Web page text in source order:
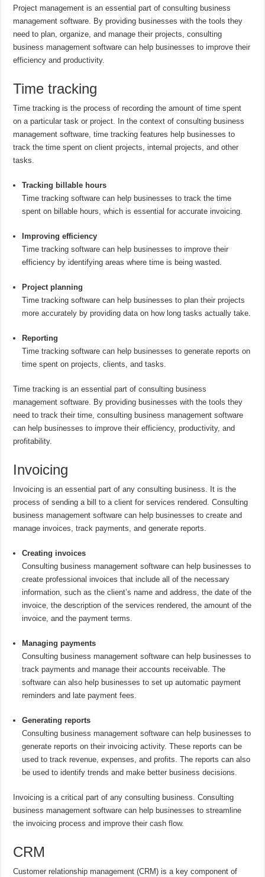
Project management is an essential part of consulting business
management software. By providing businesses with the tools they
need to plan, organize, and manage their projects, consulting
business management software can help businesses to improve their
efficiency and productivity.
Time tracking
Time tracking is the process of recording the amount of time spent
on a particular task or project. In the context of consulting business
management software, time tracking features help businesses to
track the time spent on client projects, internal projects, and other
tasks.
Tracking billable hours
Time tracking software can help businesses to track the time
spent on billable hours, which is essential for accurate invoicing.
Improving efficiency
Time tracking software can help businesses to improve their
efficiency by identifying areas where time is being wasted.
Project planning
Time tracking software can help businesses to plan their projects
more accurately by providing data on how long tasks actually take.
Reporting
Time tracking software can help businesses to generate reports on
time spent on projects, clients, and tasks.
Time tracking is an essential part of consulting business
management software. By providing businesses with the tools they
need to track their time, consulting business management software
can help businesses to improve their efficiency, productivity, and
profitability.
Invoicing
Invoicing is an essential part of any consulting business. It is the
process of sending a bill to a client for services rendered. Consulting
business management software can help businesses to create and
manage invoices, track payments, and generate reports.
Creating invoices
Consulting business management software can help businesses to
create professional invoices that include all of the necessary
information, such as the client’s name and address, the date of the
invoice, the description of the services rendered, the amount of the
invoice, and the payment terms.
Managing payments
Consulting business management software can help businesses to
track payments and manage their accounts receivable. The
software can also help businesses to set up automatic payment
reminders and late payment fees.
Generating reports
Consulting business management software can help businesses to
generate reports on their invoicing activity. These reports can be
used to track revenue, expenses, and profits. The reports can also
be used to identify trends and make better business decisions.
Invoicing is a critical part of any consulting business. Consulting
business management software can help businesses to streamline
the invoicing process and improve their cash flow.
CRM
Customer relationship management (CRM) is a key component of